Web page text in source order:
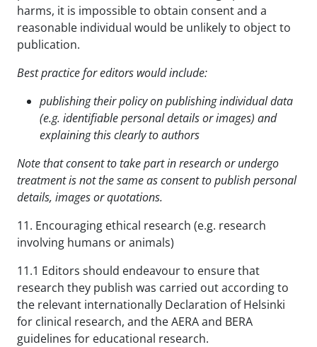
harms, it is impossible to obtain consent and a
reasonable individual would be unlikely to object to
publication.
Best practice for editors would include:
publishing their policy on publishing individual data
(e.g. identifiable personal details or images) and
explaining this clearly to authors
Note that consent to take part in research or undergo
treatment is not the same as consent to publishpersonal
details, images or quotations.
11. Encouraging ethical research (e.g. research
involving humans or animals)
11.1 Editors should endeavour to ensure that
research they publish was carried out according to
the relevant internationally Declaration of Helsinki
for clinical research, and the AERA and BERA
guidelines for educational research.